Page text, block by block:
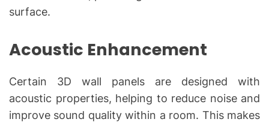
surface.
Acoustic Enhancement
Certain 3D wall panels are designed with
acoustic properties, helping to reduce noise and
improve sound quality within a room. This makes